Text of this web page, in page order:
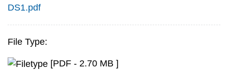
DS1.pdf
File Type:
[PDF - 2.70 MB ]